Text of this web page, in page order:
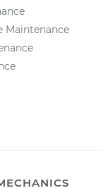
Maintenance